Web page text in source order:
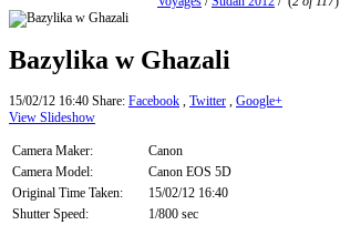
Bazylika w Ghazali
15/02/12 16:40 Share: Facebook , Twitter , Google+
View Slideshow
Camera Maker:
Canon
Camera Model:
Canon EOS 5D
Original Time Taken:
15/02/12 16:40
Shutter Speed:
1/800 sec